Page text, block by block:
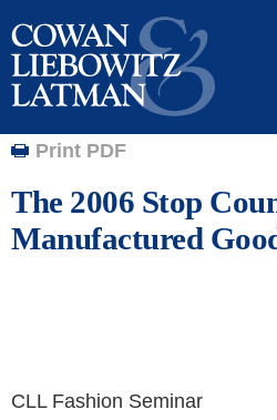
Print PDF
The 2006 Stop
Manufactured
CLL Fashion Seminar